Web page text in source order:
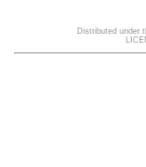
Distributed under